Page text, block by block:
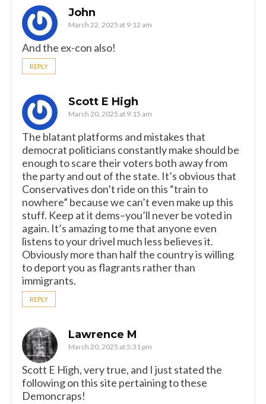
John
March 22, 2025 at 9:12 am
And the ex-con also!
REPLY
Scott E High
March 20, 2025 at 9:15 am
The blatant platforms and mistakes that
democrat politicians constantly make should be
enough to scare their voters both away from
the party and out of the state. It’s obvious that
Conservatives don’t ride on this “train to
nowhere” because we can’t even make up this
stuff. Keep at it dems–you’ll never be voted in
again. It’s amazing to me that anyone even
listens to your drivel much less believes it.
Obviously more than half the country is willing
to deport you as flagrants rather than
immigrants.
REPLY
Lawrence M
March 20, 2025 at 5:31 pm
Scott E High, very true, and I just stated the
following on this site pertaining to these
Demoncraps!